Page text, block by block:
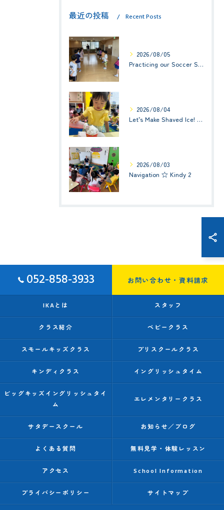
最近の投稿 Recent Posts
2026/08/05
Practicing our Soccer Skills! ☆ Kindy 3
2026/08/04
Let’s Make Shaved Ice! (かき氷を作ろう！)☆ Kindy 1(年少クラス)
2026/08/03
Navigation ☆ Kindy 2
052-858-3933 お問い合わせ・資料請求
IKAとは スタッフ
クラス紹介 ベビークラス
スモールキッズクラス プリスクールクラス
キンディクラス イングリッシュタイム
ビッグキッズイングリッシュタイ
ム
エレメンタリークラス
サタデースクール お知らせ／ブログ
よくある質問 無料見学・体験レッスン
アクセス School Information
プライバシーポリシー サイトマップ